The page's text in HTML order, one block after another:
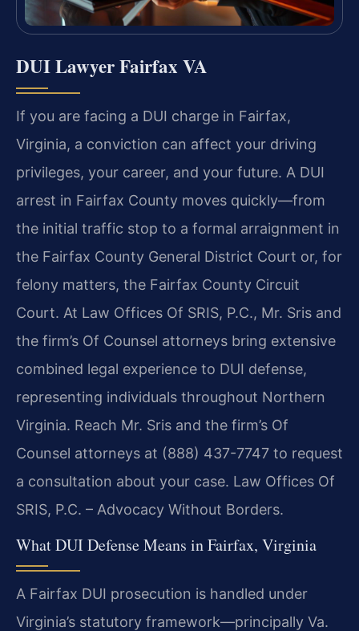
DUI Lawyer Fairfax VA
If you are facing a DUI charge in Fairfax,
Virginia, a conviction can affect your driving
privileges, your career, and your future. A DUI
arrest in Fairfax County moves quickly—from
the initial traffic stop to a formal arraignment in
the Fairfax County General District Court or, for
felony matters, the Fairfax County Circuit
Court. At Law Offices Of SRIS, P.C., Mr. Sris and
the firm’s Of Counsel attorneys bring extensive
combined legal experience to DUI defense,
representing individuals throughout Northern
Virginia. Reach Mr. Sris and the firm’s Of
Counsel attorneys at (888) 437-7747 to request
a consultation about your case. Law Offices Of
SRIS, P.C. – Advocacy Without Borders.
What DUI Defense Means in Fairfax, Virginia
A Fairfax DUI prosecution is handled under
Virginia’s statutory framework—principally Va.